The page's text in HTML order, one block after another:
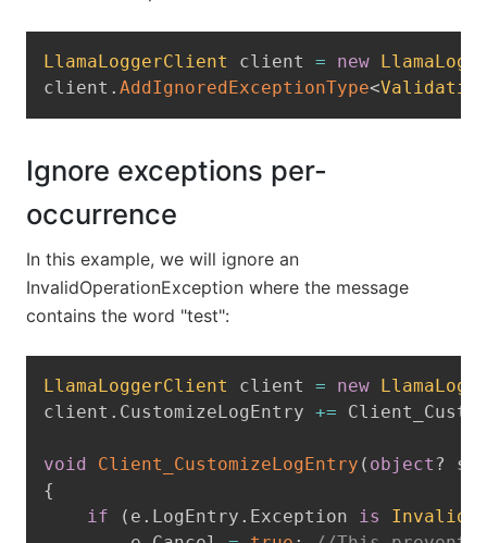
LlamaLoggerClient client = new
client . AddIgnoredExceptionType<
Ignore exceptions per-
occurrence
In this example, we will ignore an
InvalidOperationException where the message
contains the word "test":
LlamaLoggerClient client = new
client . CustomizeLogEntry +=
void Client_CustomizeLogEntry ( object ?
{
if
( e . LogEntry . Exception is